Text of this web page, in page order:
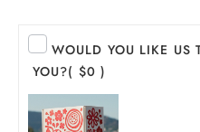
+ N/A
+ SERVICES
WOULD YOU LIKE US
YOU?( $0 )